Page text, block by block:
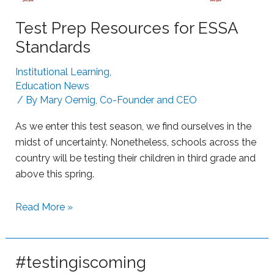
L
e
r
n
g
r
u
g
l
n
g
L
e
r
s
Test Prep Resources for ESSA
Standards
Institutional Learning,
Education News
/ By Mary Oemig, Co-Founder and CEO
As we enter this test season, we find ourselves in the
midst of uncertainty. Nonetheless, schools across the
country will be testing their children in third grade and
above this spring.
S
p
p
o
Read More »
#testingiscoming